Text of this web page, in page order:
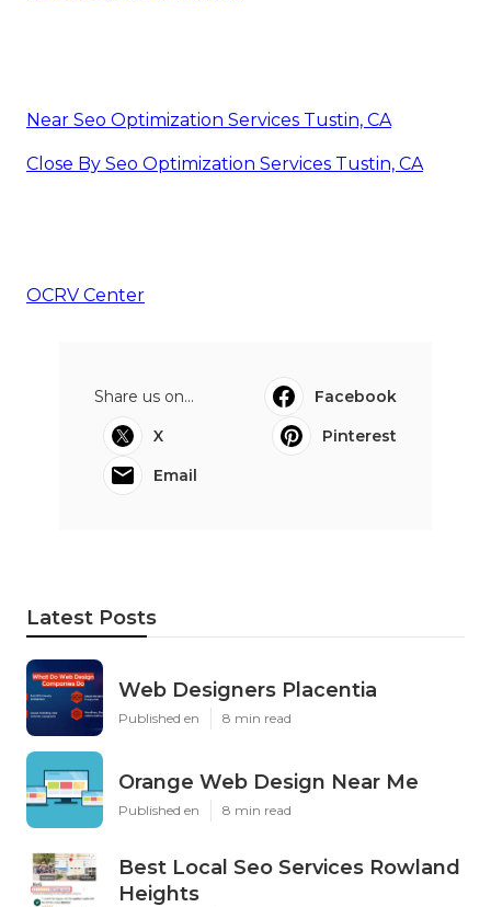
Near Seo Optimization Services Tustin, CA
Close By Seo Optimization Services Tustin, CA
OCRV Center
Share us on...
Facebook
X
Pinterest
Email
Latest Posts
Web Designers Placentia
Published en 8 min read
Orange Web Design Near Me
Published en 8 min read
Best Local Seo Services Rowland
Heights